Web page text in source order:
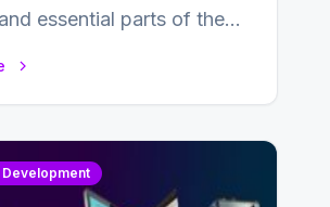
essential parts of the
Development